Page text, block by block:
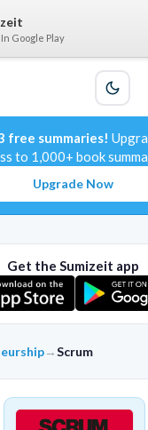
free summaries!
to 1,000+ book
Upgrade Now
Get the Sumizeit app
→Scrum
In Google Play